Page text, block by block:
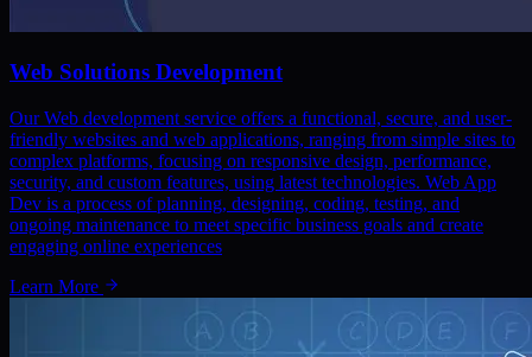
Web Solutions Development
Our Web development service offers a functional, secure, and user-
friendly websites and web applications, ranging from simple sites to
complex platforms, focusing on responsive design, performance,
security, and custom features, using latest technologies. Web App
Dev is a process of planning, designing, coding, testing, and
ongoing maintenance to meet specific business goals and create
engaging online experiences
Learn More